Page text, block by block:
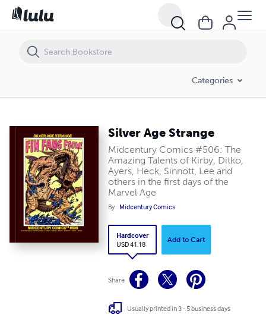
Categories
Silver Age Strange
Midcentury Comics #506: The
Amazing Talents of Kirby, Ditko,
Ayers, Heck, Sinnott, Lee and
others in the first days of the
Marvel Age
By Midcentury Comics
Hardcover
USD 41.18
Add to Cart
Share
Usually printed in 3 - 5 business days
Silver Age Strange